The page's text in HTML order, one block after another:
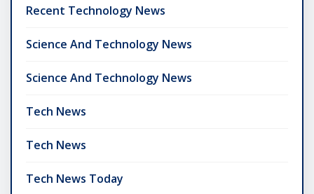
Recent Technology News
Science And Technology News
Science And Technology News
Tech News
Tech News
Tech News Today